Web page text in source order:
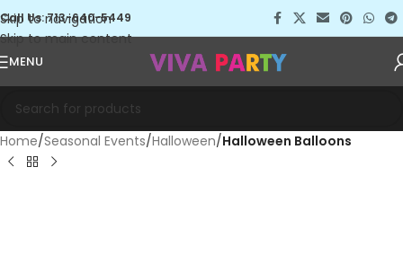
Skip to navigation
Skip to main content
Call Us: 713-640-5449
MENU
Home Seasonal Events Halloween Halloween Balloons